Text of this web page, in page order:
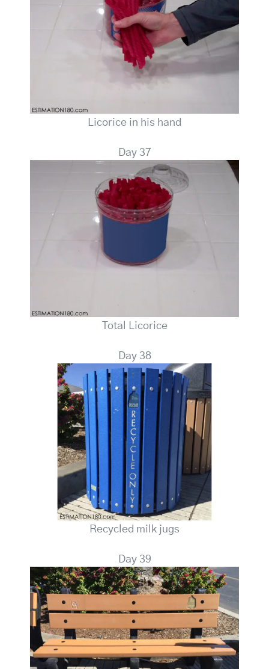
Licorice in his hand
Day 37
Total Licorice
Day 38
Recycled milk jugs
Day 39